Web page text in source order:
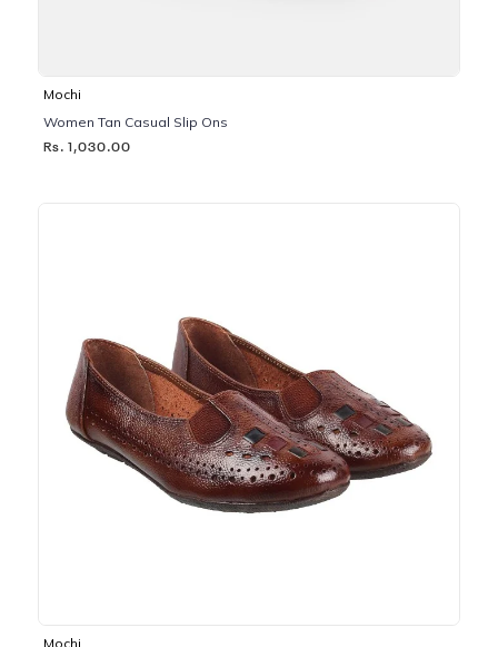
Mochi
Women Tan Casual Slip Ons
Rs. 1,030.00
Mochi